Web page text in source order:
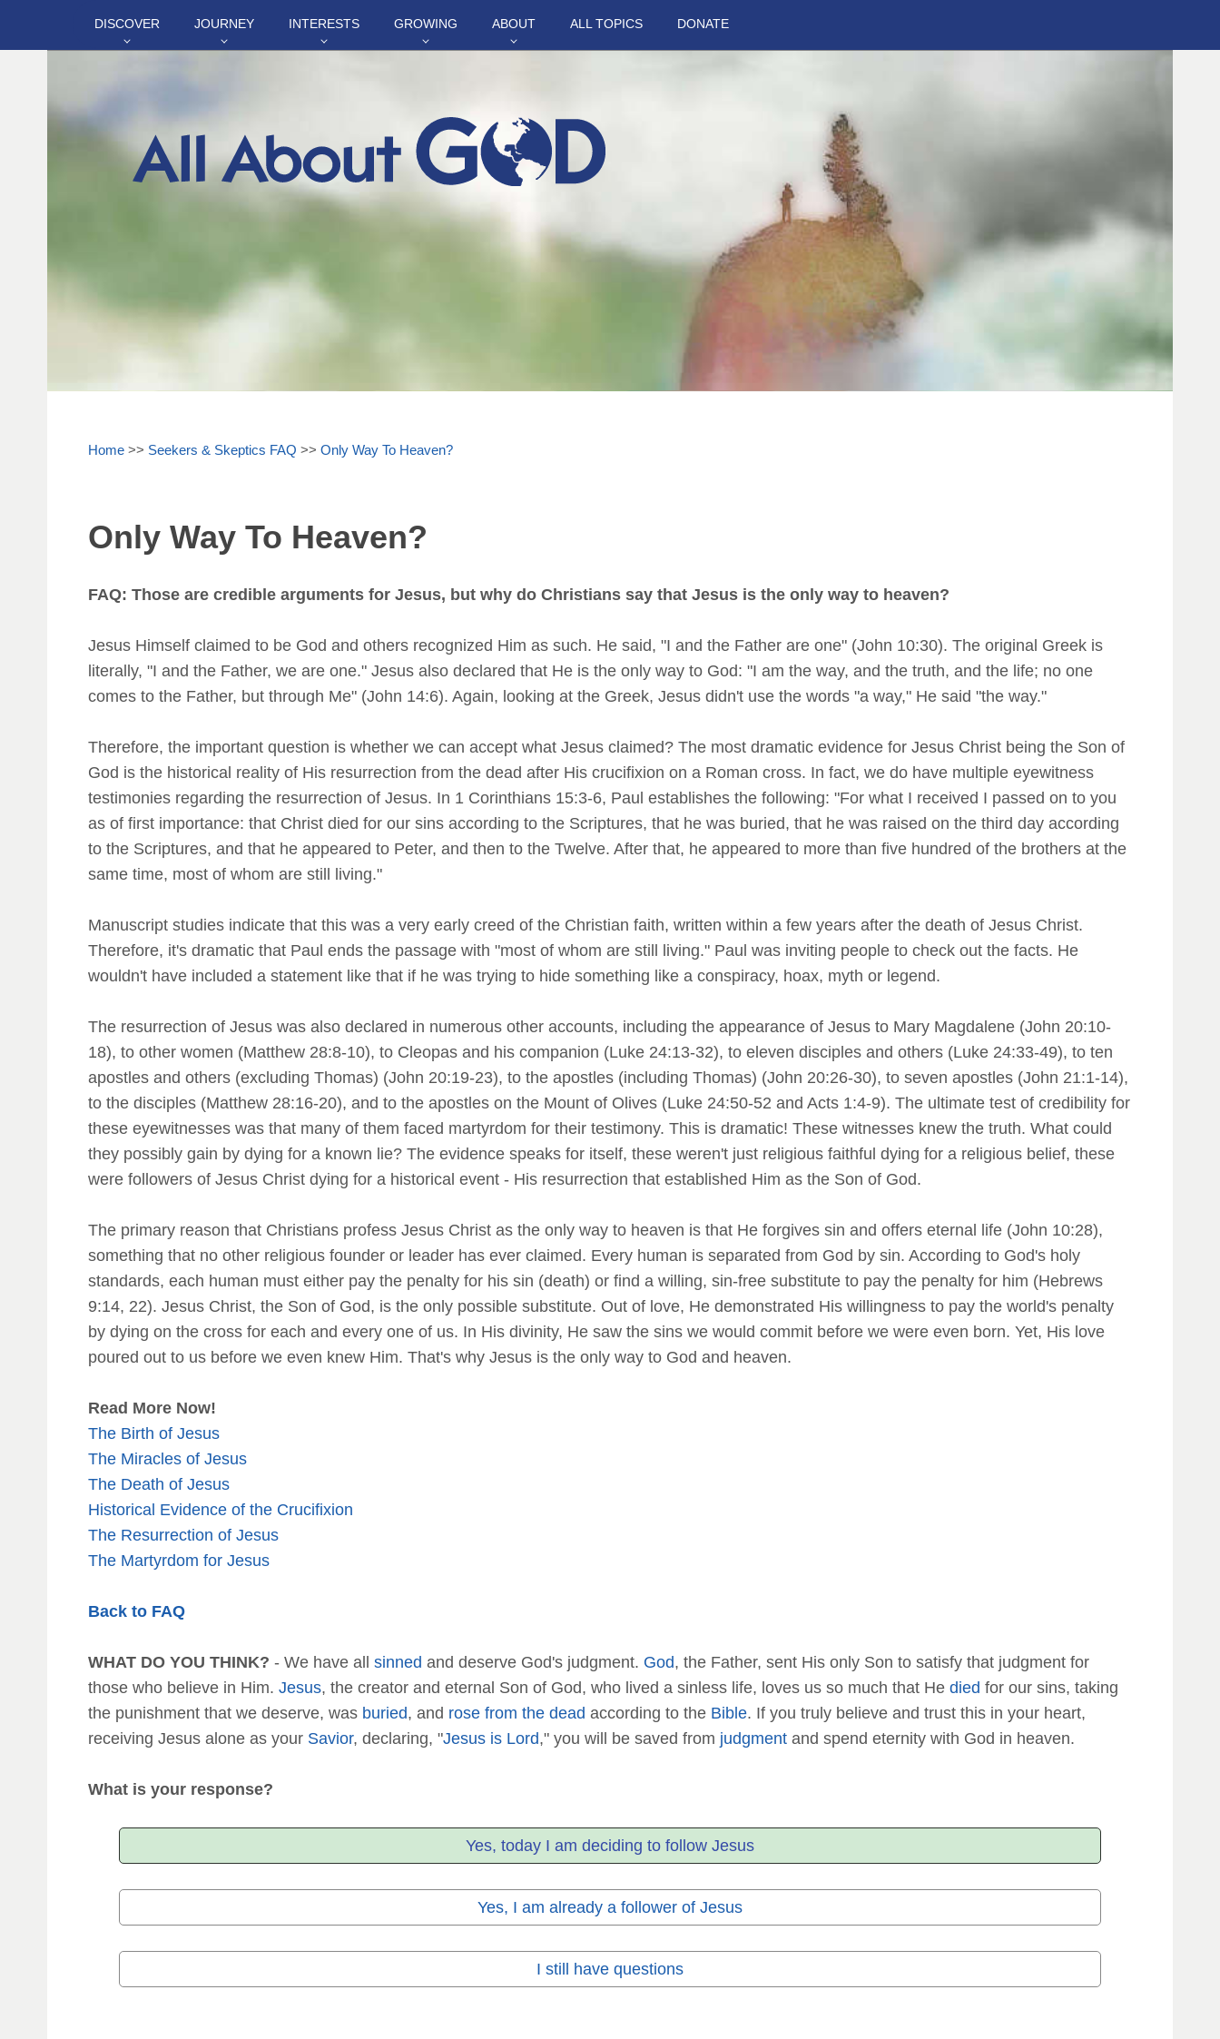
Home >> Seekers & Skeptics FAQ >> Only Way To Heaven?
Only Way To Heaven?
FAQ: Those are credible arguments for Jesus, but why do Christians say that Jesus is the only way to heaven?
Jesus Himself claimed to be God and others recognized Him as such. He said, "I and the Father are one" (John 10:30). The original Greek is
literally, "I and the Father, we are one." Jesus also declared that He is the only way to God: "I am the way, and the truth, and the life; no one
comes to the Father, but through Me" (John 14:6). Again, looking at the Greek, Jesus didn't use the words "a way," He said "the way."
Therefore, the important question is whether we can accept what Jesus claimed? The most dramatic evidence for Jesus Christ being the Son of
God is the historical reality of His resurrection from the dead after His crucifixion on a Roman cross. In fact, we do have multiple eyewitness
testimonies regarding the resurrection of Jesus. In 1 Corinthians 15:3-6, Paul establishes the following: "For what I received I passed on to you
as of first importance: that Christ died for our sins according to the Scriptures, that he was buried, that he was raised on the third day according
to the Scriptures, and that he appeared to Peter, and then to the Twelve. After that, he appeared to more than five hundred of the brothers at the
same time, most of whom are still living."
Manuscript studies indicate that this was a very early creed of the Christian faith, written within a few years after the death of Jesus Christ.
Therefore, it's dramatic that Paul ends the passage with "most of whom are still living." Paul was inviting people to check out the facts. He
wouldn't have included a statement like that if he was trying to hide something like a conspiracy, hoax, myth or legend.
The resurrection of Jesus was also declared in numerous other accounts, including the appearance of Jesus to Mary Magdalene (John 20:10-
18), to other women (Matthew 28:8-10), to Cleopas and his companion (Luke 24:13-32), to eleven disciples and others (Luke 24:33-49), to ten
apostles and others (excluding Thomas) (John 20:19-23), to the apostles (including Thomas) (John 20:26-30), to seven apostles (John 21:1-14),
to the disciples (Matthew 28:16-20), and to the apostles on the Mount of Olives (Luke 24:50-52 and Acts 1:4-9). The ultimate test of credibility for
these eyewitnesses was that many of them faced martyrdom for their testimony. This is dramatic! These witnesses knew the truth. What could
they possibly gain by dying for a known lie? The evidence speaks for itself, these weren't just religious faithful dying for a religious belief, these
were followers of Jesus Christ dying for a historical event - His resurrection that established Him as the Son of God.
The primary reason that Christians profess Jesus Christ as the only way to heaven is that He forgives sin and offers eternal life (John 10:28),
something that no other religious founder or leader has ever claimed. Every human is separated from God by sin. According to God's holy
standards, each human must either pay the penalty for his sin (death) or find a willing, sin-free substitute to pay the penalty for him (Hebrews
9:14, 22). Jesus Christ, the Son of God, is the only possible substitute. Out of love, He demonstrated His willingness to pay the world's penalty
by dying on the cross for each and every one of us. In His divinity, He saw the sins we would commit before we were even born. Yet, His love
poured out to us before we even knew Him. That's why Jesus is the only way to God and heaven.
Read More Now!
The Birth of Jesus
The Miracles of Jesus
The Death of Jesus
Historical Evidence of the Crucifixion
The Resurrection of Jesus
The Martyrdom for Jesus
Back to FAQ
WHAT DO YOU THINK? - We have all sinned and deserve God's judgment. God, the Father, sent His only Son to satisfy that judgment for
those who believe in Him. Jesus, the creator and eternal Son of God, who lived a sinless life, loves us so much that He died for our sins, taking
the punishment that we deserve, was buried, and rose from the dead according to the Bible. If you truly believe and trust this in your heart,
receiving Jesus alone as your Savior, declaring, "Jesus is Lord," you will be saved from judgment and spend eternity with God in heaven.
What is your response?
Yes, today I am deciding to follow Jesus
Yes, I am already a follower of Jesus
I still have questions
DISCOVER JOURNEY INTERESTS GROWING ABOUT ALL TOPICS DONATE